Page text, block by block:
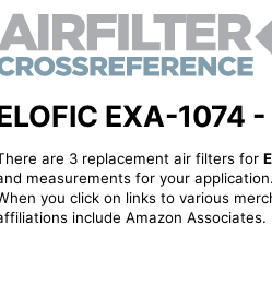
EXA-
are 3 replacement air filters for
measurements for your application.
you click on links to various
include Amazon Associates.